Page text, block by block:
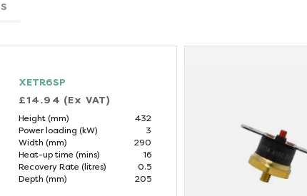
XETR6SP
£14.94 (Ex VAT)
Height (mm)
432
Power loading (kW)
3
Width (mm)
290
Heat-up time (mins)
16
Recovery Rate (litres)
0.5
Depth (mm)
205